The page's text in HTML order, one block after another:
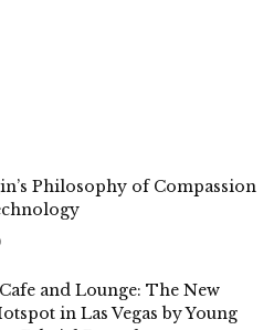
Philosophy of Compassion
and Lounge: The New
in Las Vegas by Young